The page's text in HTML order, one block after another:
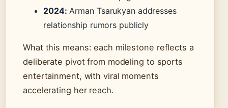
2024: Arman Tsarukyan addresses
relationship rumors publicly
What this means: each milestone reflects a
deliberate pivot from modeling to sports
entertainment, with viral moments
accelerating her reach.